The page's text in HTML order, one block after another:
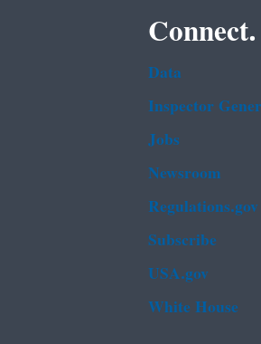
Connect.
Data
Inspector
Jobs
Newsroom
Regulations.gov
Subscribe
USA.gov
White House